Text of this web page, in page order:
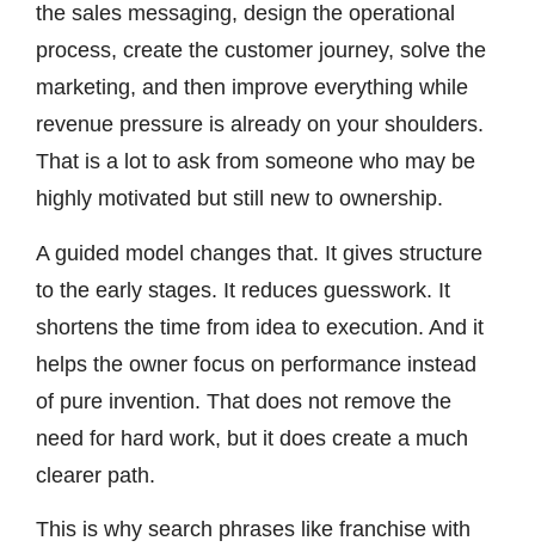
the sales messaging, design the operational
process, create the customer journey, solve the
marketing, and then improve everything while
revenue pressure is already on your shoulders.
That is a lot to ask from someone who may be
highly motivated but still new to ownership.
A guided model changes that. It gives structure
to the early stages. It reduces guesswork. It
shortens the time from idea to execution. And it
helps the owner focus on performance instead
of pure invention. That does not remove the
need for hard work, but it does create a much
clearer path.
This is why search phrases like franchise with